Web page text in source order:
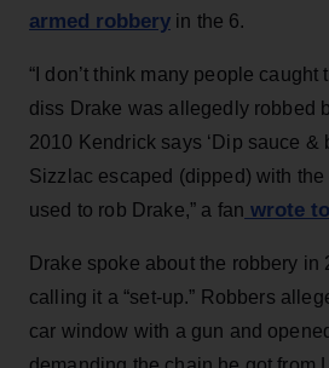
armed robbery in the 6.
“I don’t think many people caught
diss Drake was allegedly robbed
2010 Kendrick says ‘Dip sauce &
Sizzlac escaped (dipped) with
used to rob Drake,” a fan wrote
Drake spoke about the robbery in
calling it a “set-up.” Robbers
car window with a gun and